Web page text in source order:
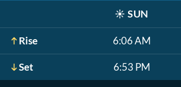
☀️ SUN
Rise 6:06 AM
Set 6:53 PM